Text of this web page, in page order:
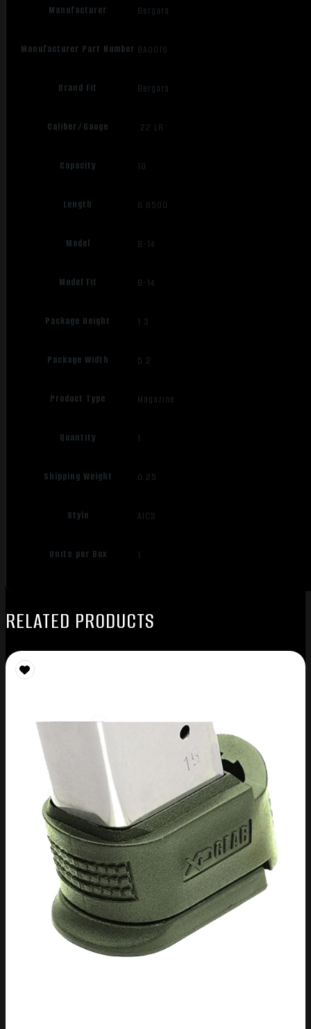
Manufacturer Bergara
Manufacturer Part Number BA0016
Brand Fit Bergara
Caliber/Gauge .22 LR
Capacity 10
Length 6.6500
Model B-14
Model Fit B-14
Package Height 1.3
Package Width 5.2
Product Type Magazine
Quantity 1
Shipping Weight 0.25
Style AICS
Units per Box 1
RELATED PRODUCTS